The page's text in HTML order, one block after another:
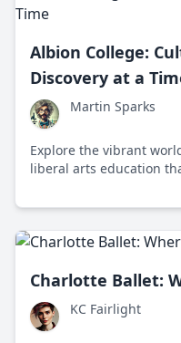
Albion College:
Discovery at a
Martin Sparks
Explore the vibrant
liberal arts education
growth.
Charlotte Ballet:
KC Fairlight